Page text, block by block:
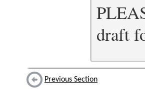
draft
Previous Section